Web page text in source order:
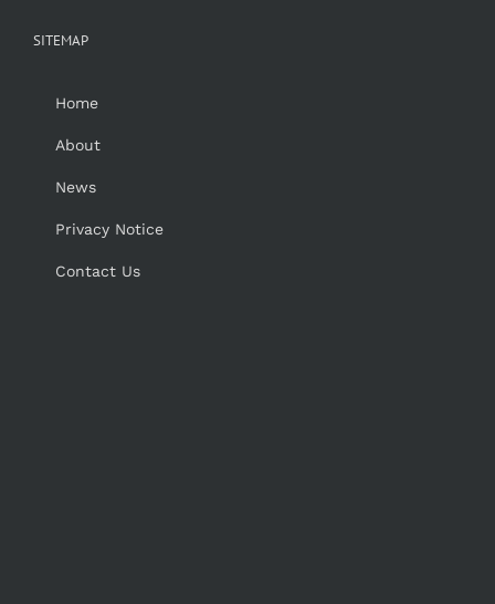
SITEMAP
Home
About
News
Privacy Notice
Contact Us